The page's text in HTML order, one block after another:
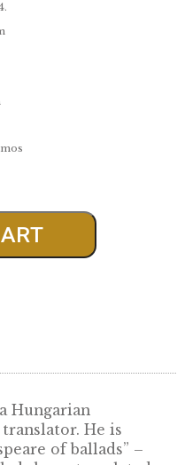
literature!
mm
g
Vilmos
CART